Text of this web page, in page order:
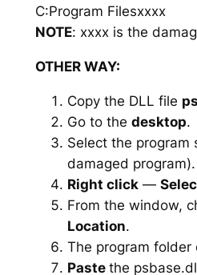
C:Program Filesxxxx
NOTE: xxxx is the
OTHER WAY:
Copy the DLL file
Go to the desktop.
Select the program
damaged program).
Right click—
From the window,
Location.
The program folder
Paste the